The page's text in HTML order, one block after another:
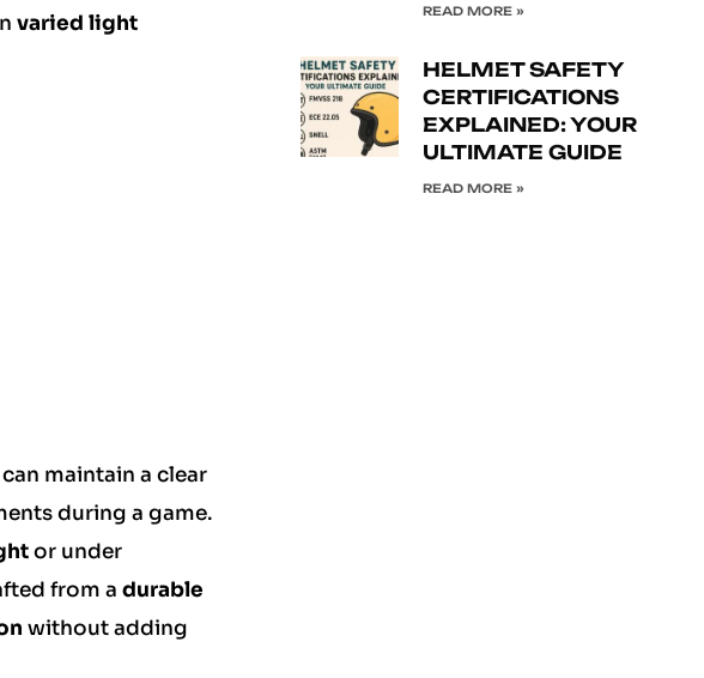
varied light
maintain a clear
during a game.
or under
from a durable
without adding
READ MORE »
HELMET SAFETY
CERTIFICATIONS
EXPLAINED: YOUR
ULTIMATE GUIDE
READ MORE »